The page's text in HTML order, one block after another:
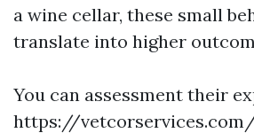
a wine cellar, these small
translate into higher
You can assessment their
https://